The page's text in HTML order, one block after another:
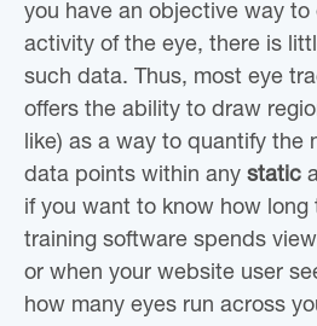
you have an objective way
activity of the eye, there is
such data. Thus, most eye
offers the ability to draw
like) as a way to quantify the
data points within any static
if you want to know how long
training software spends
or when your website user
how many eyes run across